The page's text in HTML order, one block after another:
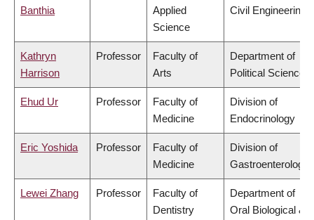
Banthia
Applied
Science
Civil Engineering
Kathryn
Harrison
Professor
Faculty of
Arts
Department of
Political Science
Ehud Ur Professor
Faculty of
Medicine
Division of
Endocrinology
Eric Yoshida Professor
Faculty of
Medicine
Division of
Gastroenterology
Lewei Zhang Professor
Faculty of
Dentistry
Department of
Oral Biological &